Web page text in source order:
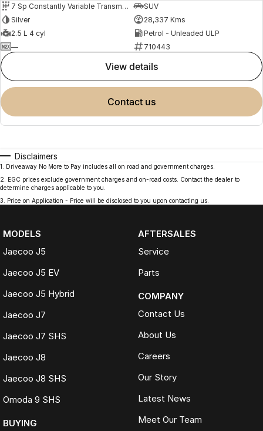
7 Sp Constantly Variable Transmission
SUV
Silver
28,337 Kms
2.5 L 4 cyl
Petrol - Unleaded ULP
—
710443
view details
contact us
Disclaimers
1
Driveaway No More to Pay includes all on road and government charges.
2
EGC prices exclude government charges and on-road costs. Contact the dealer to
determine charges applicable to you.
3
Price on Application - Price will be disclosed to you upon contacting us.
MODELS
Jaecoo J5
Jaecoo J5 EV
Jaecoo J5 Hybrid
Jaecoo J7
Jaecoo J7 SHS
Jaecoo J8
Jaecoo J8 SHS
Omoda 9 SHS
BUYING
AFTERSALES
Service
Parts
COMPANY
Contact Us
About Us
Careers
Our Story
Latest News
Meet Our Team